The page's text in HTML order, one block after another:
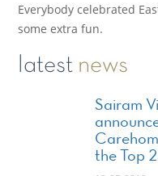
Everybody celebrated
some extra fun.
latest news
Sairam
the Top